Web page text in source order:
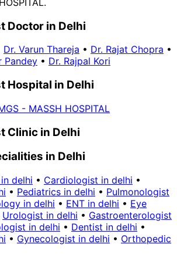
Doctor in Delhi
Dr. Varun Thareja • Dr. Rajat Chopra •
Pandey • Dr. Rajpal Kori
Hospital in Delhi
- MASSH HOSPITAL
Clinic in Delhi
in Delhi
delhi • Cardiologist in delhi •
• Pediatrics in delhi • Pulmonologist
in delhi • ENT in delhi • Eye
Urologist in delhi • Gastroenterologist
in delhi • Dentist in delhi •
• Gynecologist in delhi • Orthopedic